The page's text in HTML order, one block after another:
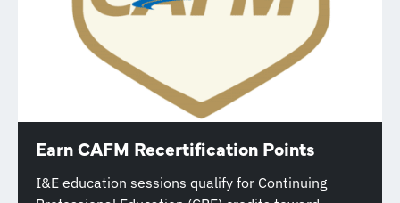
Earn CAFM Recertification Points
I&E education sessions qualify for Continuing